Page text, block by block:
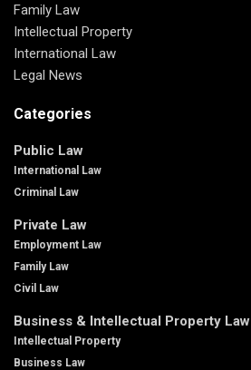
Family Law
Intellectual Property
International Law
Legal News
Categories
Public Law
International Law
Criminal Law
Private Law
Employment Law
Family Law
Civil Law
Business & Intellectual Property Law
Intellectual Property
Business Law